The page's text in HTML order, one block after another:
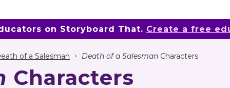
of a Salesman Death of a Salesman Characters
Characters
on Storyboard That. Create a free